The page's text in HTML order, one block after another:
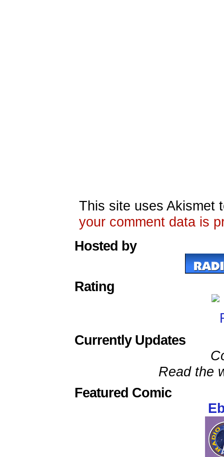
This site uses Akismet
your comment data is
Hosted by
Rating
Currently Updates
Read the
Featured Comic